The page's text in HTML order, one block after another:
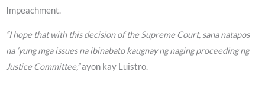
Impeachment.
“I hope that with this decision of the Supreme Court, sana natapos
na ’yung mga issues na ibinabato kaugnay ng naging proceeding ng
Justice Committee,”ayon kay Luistro.